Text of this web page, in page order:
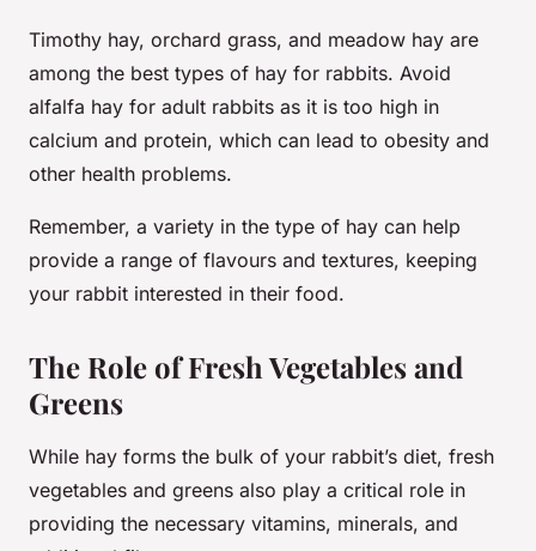
Timothy hay, orchard grass, and meadow hay are
among the best types of hay for rabbits. Avoid
alfalfa hay for adult rabbits as it is too high in
calcium and protein, which can lead to obesity and
other health problems.
Remember, a variety in the type of hay can help
provide a range of flavours and textures, keeping
your rabbit interested in their food.
The Role of Fresh Vegetables and
Greens
While hay forms the bulk of your rabbit’s diet, fresh
vegetables and greens also play a critical role in
providing the necessary vitamins, minerals, and